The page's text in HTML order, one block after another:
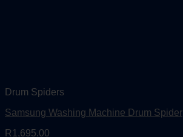
Drum Spiders
Samsung Washing Machine Drum Spider
R 1,695.00